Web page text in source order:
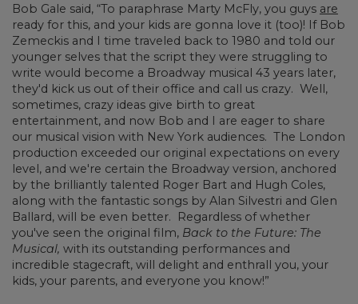
Bob Gale said, “To paraphrase Marty McFly, you guys are
ready for this, and your kids are gonna love it (too)! If Bob
Zemeckis and I time traveled back to 1980 and told our
younger selves that the script they were struggling to
write would become a Broadway musical 43 years later,
they'd kick us out of their office and call us crazy. Well,
sometimes, crazy ideas give birth to great
entertainment, and now Bob and I are eager to share
our musical vision with New York audiences. The London
production exceeded our original expectations on every
level, and we're certain the Broadway version, anchored
by the brilliantly talented Roger Bart and Hugh Coles,
along with the fantastic songs by Alan Silvestri and Glen
Ballard, will be even better. Regardless of whether
you've seen the original film, Back to the Future: The
Musical, with its outstanding performances and
incredible stagecraft, will delight and enthrall you, your
kids, your parents, and everyone you know!”